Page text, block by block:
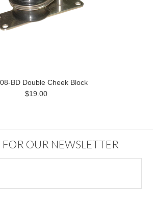
BD Double Cheek Block
$19.00
OUR NEWSLETTER